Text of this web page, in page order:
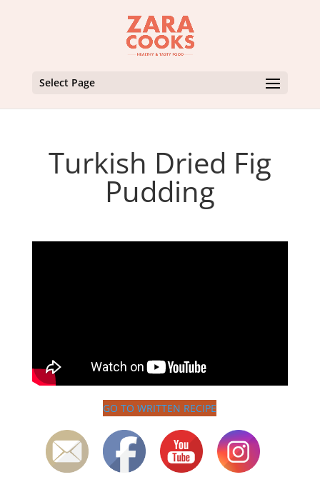
Select Page
Turkish Dried Fig
Pudding
GO TO WRITTEN RECIPE